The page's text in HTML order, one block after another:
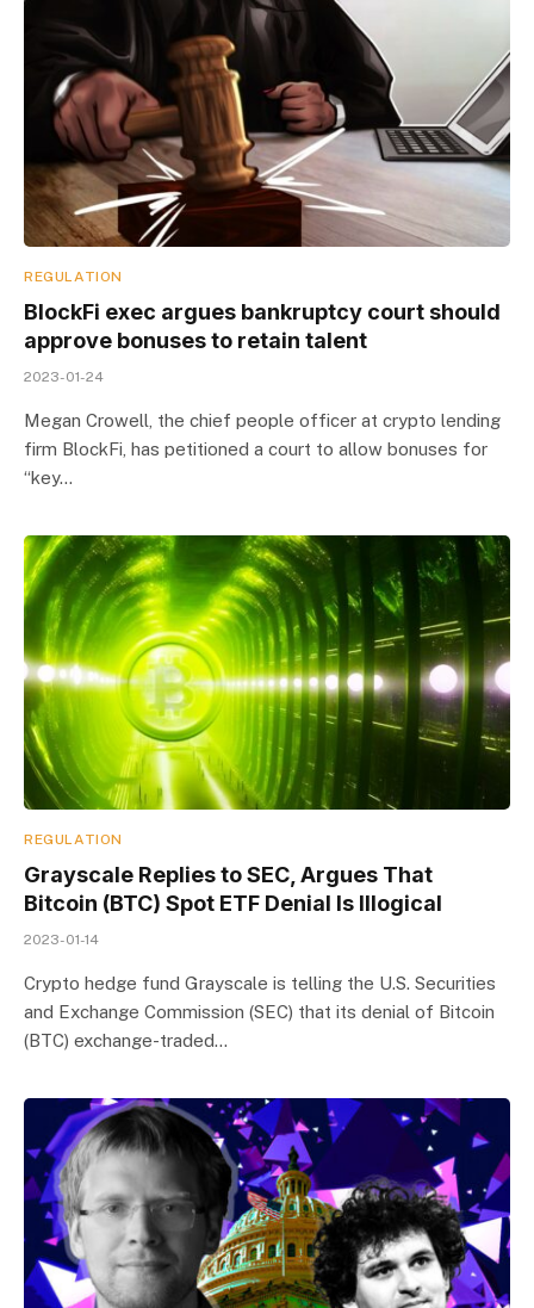
REGULATION
BlockFi exec argues bankruptcy court should
approve bonuses to retain talent
2023-01-24
Megan Crowell, the chief people officer at crypto lending
firm BlockFi, has petitioned a court to allow bonuses for
“key…
REGULATION
Grayscale Replies to SEC, Argues That
Bitcoin (BTC) Spot ETF Denial Is Illogical
2023-01-14
Crypto hedge fund Grayscale is telling the U.S. Securities
and Exchange Commission (SEC) that its denial of Bitcoin
(BTC) exchange-traded…